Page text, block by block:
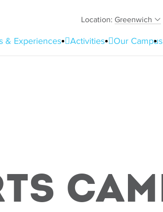
Location:Greenwich
& Experiences Activities Our Campus